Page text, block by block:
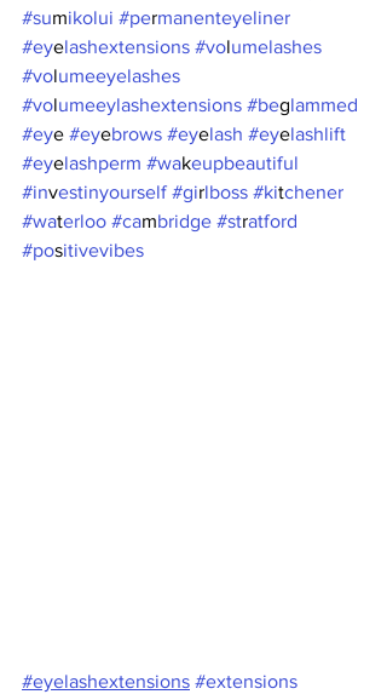
#sumikolui #permanenteyeliner
#eyelashextensions #volumelashes
#volumeeyelashes
#volumeeylashextensions #beglammed
#eye #eyebrows #eyelash #eyelashlift
#eyelashperm #wakeupbeautiful
#investinyourself #girlboss #kitchener
#waterloo #cambridge #stratford
#positivevibes
#eyelashextensions #extensions